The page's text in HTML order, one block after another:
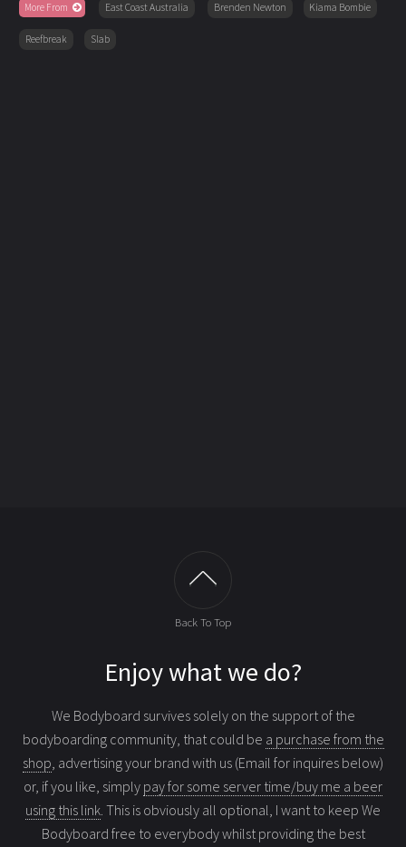
More From East Coast Australia Brenden Newton Kiama Bombie
Reefbreak Slab
Back To Top
Enjoy what we do?
We Bodyboard survives solely on the support of the
bodyboarding community, that could be a purchase from the
shop, advertising your brand with us (Email for inquires below)
or, if you like, simply pay for some server time/buy me a beer
using this link. This is obviously all optional, I want to keep We
Bodyboard free to everybody whilst providing the best